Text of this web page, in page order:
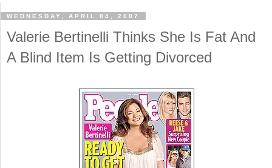
WEDNESDAY, APRIL 04, 2007
Valerie Bertinelli Thinks She Is Fat And
A Blind Item Is Getting Divorced